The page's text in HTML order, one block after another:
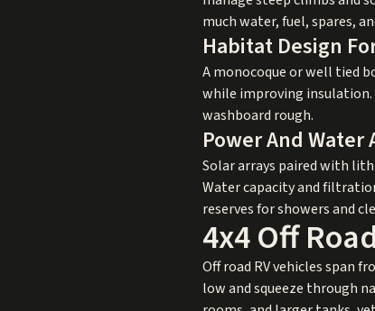
much water, fuel, spares,
Habitat Design
A monocoque or well tied
while improving insulation.
washboard rough.
Power And Water
Solar arrays paired with
Water capacity and
reserves for showers and
4x4 Off
Off road RV vehicles span
low and squeeze through